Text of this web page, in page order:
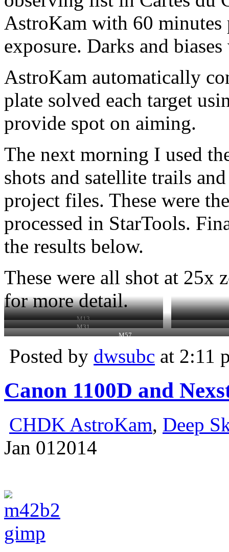
AstroKam with 60 minutes
exposure. Darks and
AstroKam automatically
plate solved each target
provide spot on aiming.
The next morning I used
shots and satellite trails
project files. These were
processed in StarTools.
the results below.
These were all shot at 25x
for more detail.
M13
M31
M57
Posted by dwsubc at 2:11
Canon 1100D and
CHDK AstroKam, Deep
Jan 012014